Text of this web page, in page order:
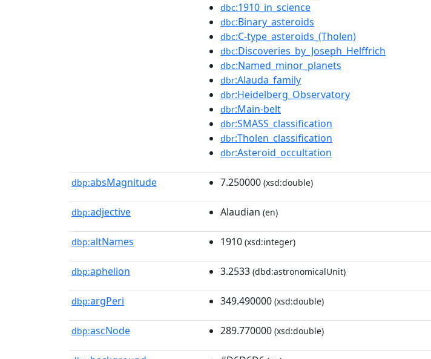
dbc:1910_in_science
dbc:Binary_asteroids
dbc:C-type_asteroids_(Tholen)
dbc:Discoveries_by_Joseph_Helffrich
dbc:Named_minor_planets
dbr:Alauda_family
dbr:Heidelberg_Observatory
dbr:Main-belt
dbr:SMASS_classification
dbr:Tholen_classification
dbr:Asteroid_occultation
dbp:absMagnitude 7.250000 (xsd:double)
dbp:adjective Alaudian (en)
dbp:altNames 1910 (xsd:integer)
dbp:aphelion 3.2533 (dbd:astronomicalUnit)
dbp:argPeri 349.490000 (xsd:double)
dbp:ascNode 289.770000 (xsd:double)